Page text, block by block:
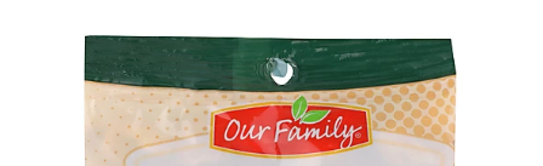
c
h